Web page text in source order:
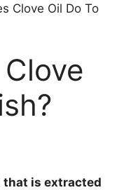
Clove Oil Do To
that is extracted